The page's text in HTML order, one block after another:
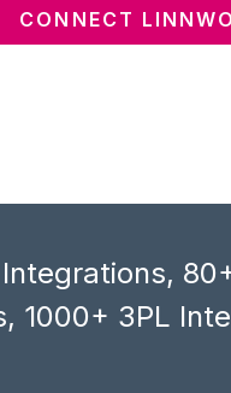
CONNECT
1000+ 3PL